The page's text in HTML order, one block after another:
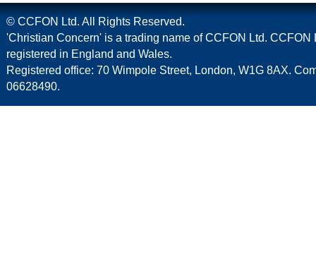
© CCFON Ltd. All Rights Reserved.
'Christian Concern' is a trading name of CCFON Ltd. CCFON
registered in England and Wales.
Registered office: 70 Wimpole Street, London, W1G 8AX.
06628490.